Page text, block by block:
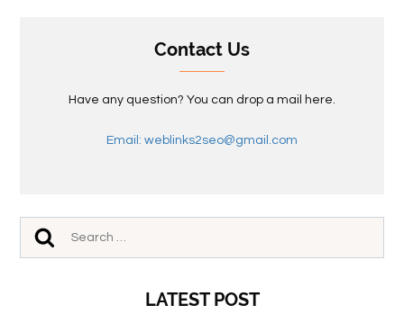
Contact Us
Have any question? You can drop a mail here.
Email: weblinks2seo@gmail.com
LATEST POST